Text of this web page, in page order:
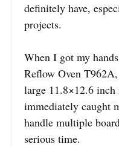
definitely have,
projects.
When I got my
Reflow Oven
large 11.8×12.6 inch
immediately caught
handle multiple
serious time.